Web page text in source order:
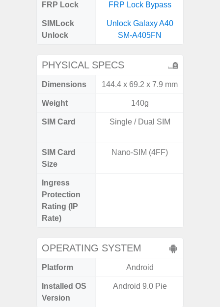
FRP Lock
FRP Lock Bypass
SIMLock
Unlock
Unlock Galaxy A40
SM-A405FN
PHYSICAL SPECS
Dimensions 144.4 x 69.2 x 7.9 mm
Weight 140g
SIM Card Single / Dual SIM
SIM Card
Size
Nano-SIM (4FF)
Ingress
Protection
Rating (IP
Rate)
OPERATING SYSTEM
Platform Android
Installed OS
Version
Android 9.0 Pie